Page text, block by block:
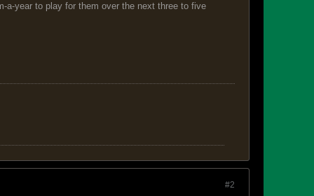
a-year to play for them over the next three to five
#2